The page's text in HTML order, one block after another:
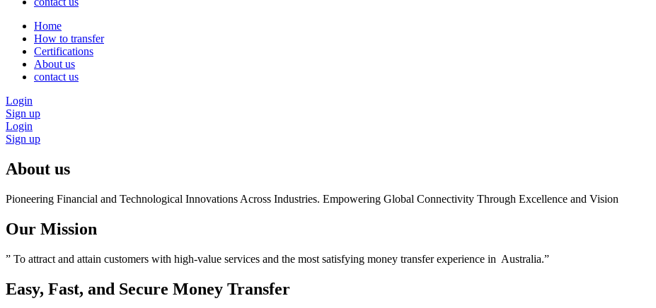
Home
How to transfer
Certifications
About us
contact us
Login
Sign up
Login
Sign up
About us
Pioneering Financial and Technological Innovations Across Industries. Empowering Global Connectivity Through Excellence and Vision
Our Mission
” To attract and attain customers with high-value services and the most satisfying money transfer experience in Australia.”
Easy, Fast, and Secure Money Transfer